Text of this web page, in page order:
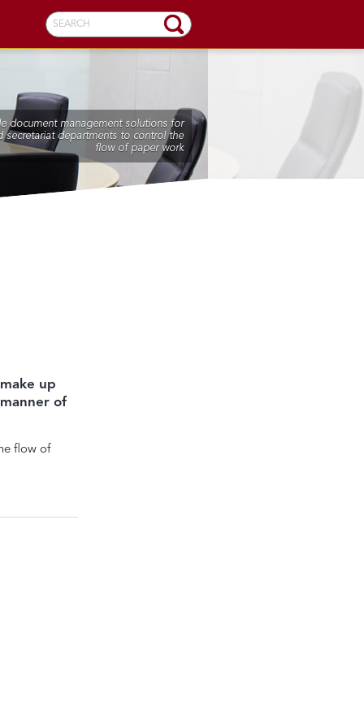
SEARCH
document management solutions for
secretariat departments to control the
flow of paper work
up
of
flow of